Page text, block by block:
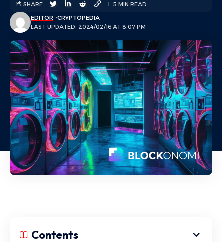
LAST UPDATED: 2024/02/16 AT 8:07 PM
EDITOR CRYPTOPEDIA
SHARE 5 MIN READ
Contents